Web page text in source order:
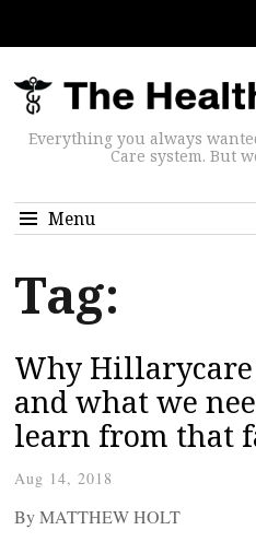
Everything you always
Care system. But
Menu
Tag:
Why
and what we
learn from that
Aug 14, 2018
By MATTHEW HOLT